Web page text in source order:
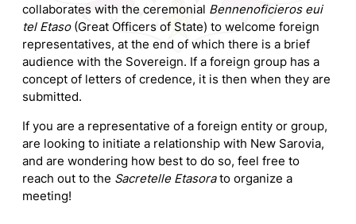
collaborates with the ceremonial Bennenoficieros eui
tel Etaso (Great Officers of State) to welcome foreign
representatives, at the end of which there is a brief
audience with the Sovereign. If a foreign group has a
concept of letters of credence, it is then when they are
submitted.
If you are a representative of a foreign entity or group,
are looking to initiate a relationship with New Sarovia,
and are wondering how best to do so, feel free to
reach out to the Sacretelle Etasorato organize a
meeting!